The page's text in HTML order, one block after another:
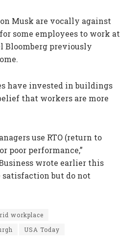
Musk are vocally against
some employees to work at
Bloomberg previously
have invested in buildings
that workers are more
use RTO (return to
poor performance,”
wrote earlier this
satisfaction but do not
workplace
USA Today